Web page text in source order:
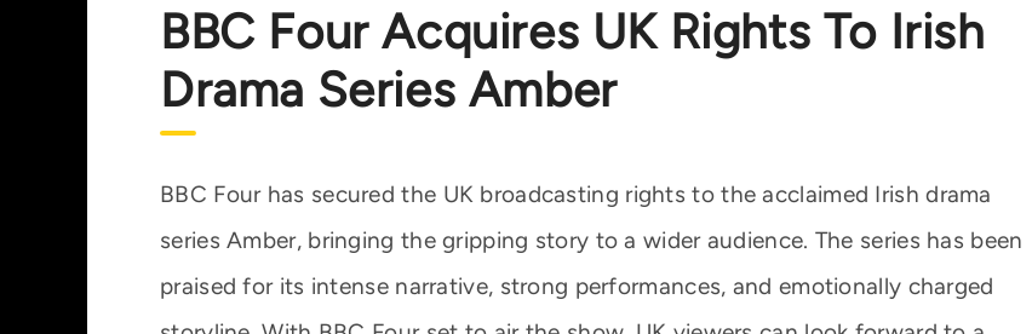
BBC Four Acquires UK Rights To Irish
Drama Series Amber
BBC Four has secured the UK broadcasting rights to the acclaimed Irish drama
series Amber, bringing the gripping story to a wider audience. The series has been
praised for its intense narrative, strong performances, and emotionally charged